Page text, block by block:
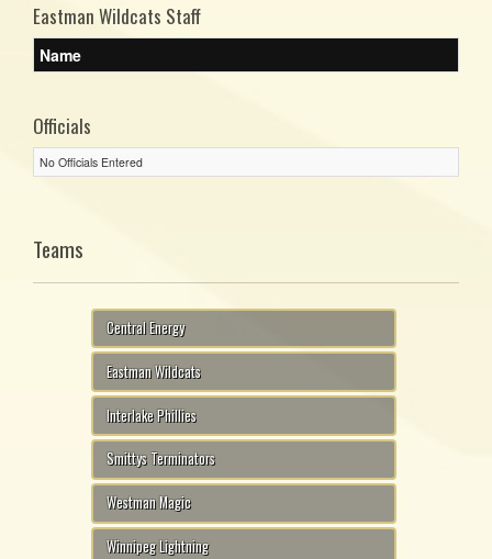
Eastman Wildcats Staff
Name
Officials
No Officials Entered
Teams
Central Energy
Eastman Wildcats
Interlake Phillies
Smittys Terminators
Westman Magic
Winnipeg Lightning